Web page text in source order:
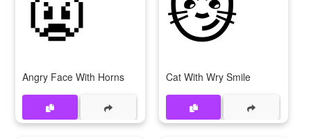
Angry Face With Horns Cat With Wry Smile